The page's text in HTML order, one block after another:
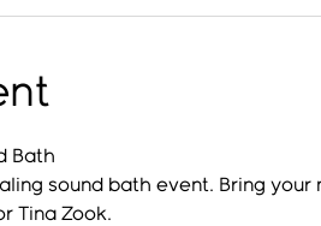
Bath
sound bath event. Bring
Tina Zook.